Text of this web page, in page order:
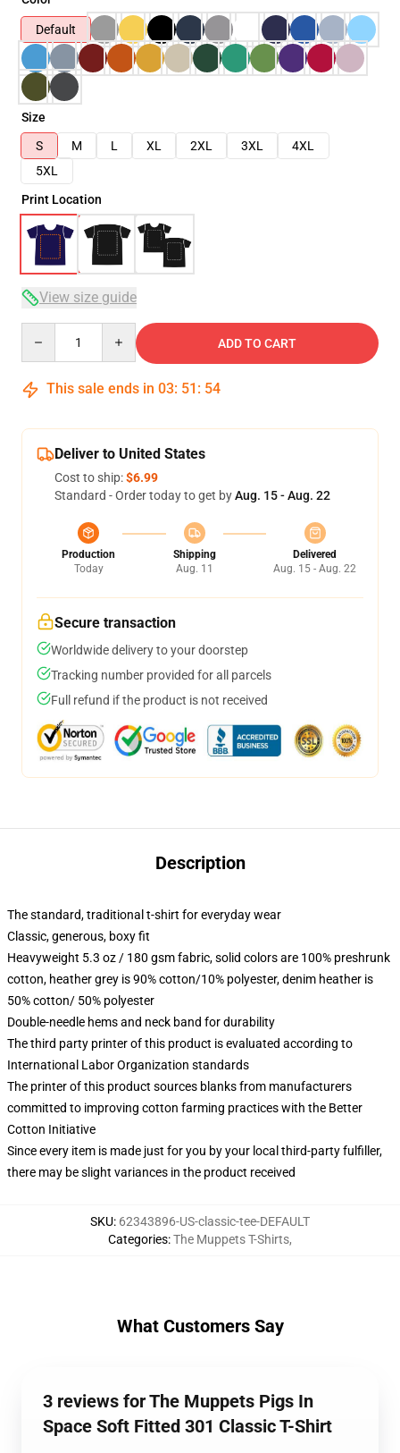
Default
Size
S
M L XL 2XL 3XL
4XL
5XL
Print Location
View size guide
ADD TO CART
This sale ends in 03: 51 : 54
Deliver to United States
Cost to ship:$6.99
Standard - Order today to get byAug. 15 - Aug. 22
Production
Today
Shipping
Aug. 11
Delivered
Aug. 15 - Aug. 22
Secure transaction
Worldwide delivery to your doorstep
Tracking number provided for all parcels
Full refund if the product is not received
Description
The standard, traditional t-shirt for everyday wear
Classic, generous, boxy fit
Heavyweight 5.3 oz / 180 gsm fabric, solid colors are 100% preshrunk
cotton, heather grey is 90% cotton/10% polyester, denim heather is
50% cotton/ 50% polyester
Double-needle hems and neck band for durability
The third party printer of this product is evaluated according to
International Labor Organization standards
The printer of this product sources blanks from manufacturers
committed to improving cotton farming practices with the Better
Cotton Initiative
Since every item is made just for you by your local third-party fulfiller,
there may be slight variances in the product received
SKU: 62343896-US-classic-tee-DEFAULT
Categories:The Muppets T-Shirts,
What Customers Say
3 reviews for The Muppets Pigs In
Space Soft Fitted 301 Classic T-Shirt